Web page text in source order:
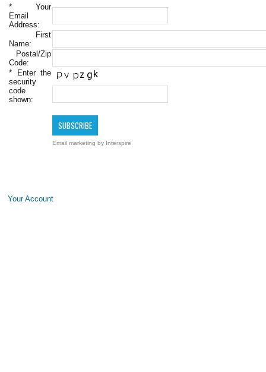
* Your
Email
Address:
First
Name:
Postal/Zip
Code:
* Enter the
security
code
shown:
Email marketing by Interspire
Your Account